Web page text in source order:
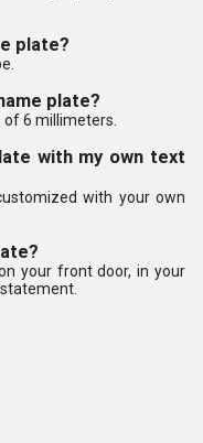
plate?
plate?
of 6 millimeters.
with my own text
with your own
your front door, in your